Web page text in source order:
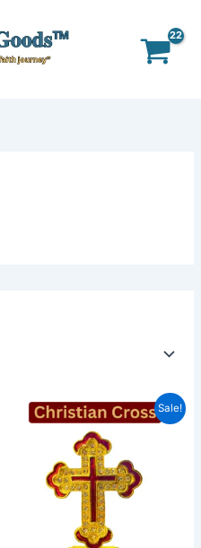
Sale!
Original
price
was:
₹299.00.
Current
price
₹195.00.